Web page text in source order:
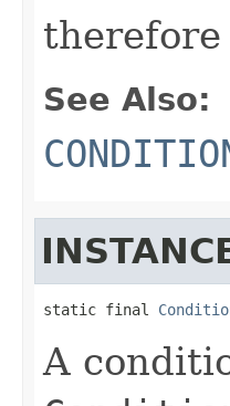
therefore
See Also:
static final
A